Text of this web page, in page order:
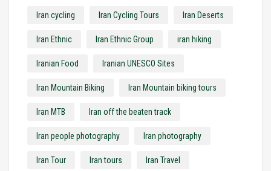
Iran cycling Iran Cycling Tours Iran Deserts
Iran Ethnic Iran Ethnic Group iran hiking
Iranian Food Iranian UNESCO Sites
Iran Mountain Biking Iran Mountain biking tours
Iran MTB Iran off the beaten track
Iran people photography Iran photography
Iran Tour Iran tours Iran Travel